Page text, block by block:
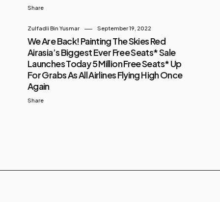
Share
Zulfadli Bin Yusmar September 19, 2022
We Are Back! Painting The Skies Red
Airasia’s Biggest Ever Free Seats* Sale
Launches Today 5 Million Free Seats* Up
For Grabs As All Airlines Flying High Once
Again
Share